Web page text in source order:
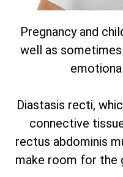
Pregnancy and
well as sometimes
Diastasis recti,
connective
rectus abdominis
make room for the